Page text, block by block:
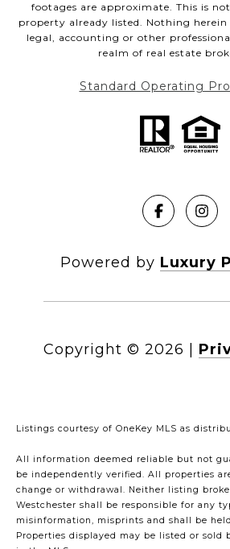
footages are approximate. This is
property already listed. Nothing herein
legal, accounting or other
realm of real estate
Standard Operating
Powered by Luxury
Copyright © 2026
Listings courtesy of OneKey MLS as
All information deemed reliable but not
be independently verified. All properties
change or withdrawal. Neither listing
Westchester shall be responsible for any
misinformation, misprints and shall be
Properties displayed may be listed or sold